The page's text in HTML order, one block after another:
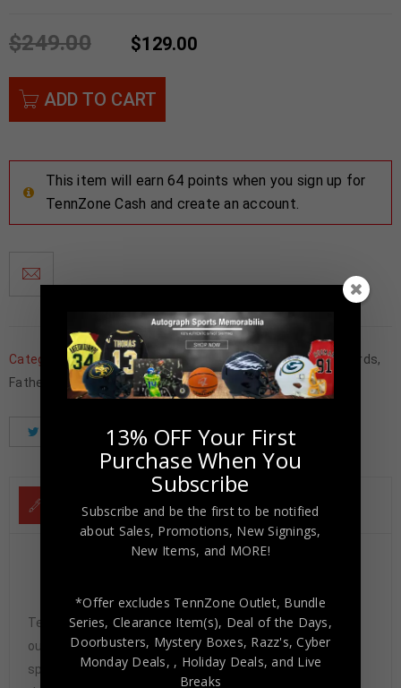
$249.00 $129.00
ADD TO CART
This item will earn 64 points when you sign up for
TennZone Cash and create an account.
Categories:Basketball Memorabilia, Basketballl Trading Cards,
Father's Day ,Los Angeles Lakers,Trading Cards ,Wholesale
Share Pinterest
DESCRIPTION
Tennzone Sports Memorabilia is dedicated in providing
our customers with only 100% Authentic hand-signed
sports memorabilia. You have our complete assurance
13% OFF Your First
Purchase When You
Subscribe
Subscribe and be the first to be notified
about Sales, Promotions, New Signings,
New Items, and MORE!
*Offer excludes TennZone Outlet, Bundle
Series, Clearance Item(s), Deal of the Days,
Doorbusters, Mystery Boxes, Razz's,Cyber
Monday Deals, , Holiday Deals, and Live
Breaks